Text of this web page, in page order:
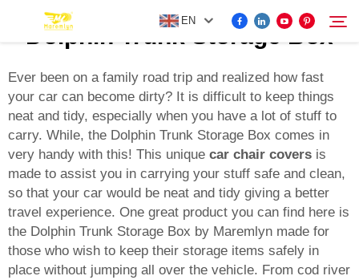
EN
FOR BYD ACCESSORIES
MORE EV ACCESSORIES
ABOUT US
NEWS
Search
Dolphin Trunk Storage Box
Ever been on a family road trip and realized how fast
your car can become dirty? It is difficult to keep things
neat and tidy, especially when you have a lot of stuff to
carry. While, the Dolphin Trunk Storage Box comes in
very handy with this! This unique car chair covers is
made to assist you in carrying your stuff safe and clean,
so that your car would be neat and tidy giving a better
travel experience. One great product you can find here is
the Dolphin Trunk Storage Box by Maremlyn made for
those who wish to keep their storage items safely in
place without jumping all over the vehicle. From cod river